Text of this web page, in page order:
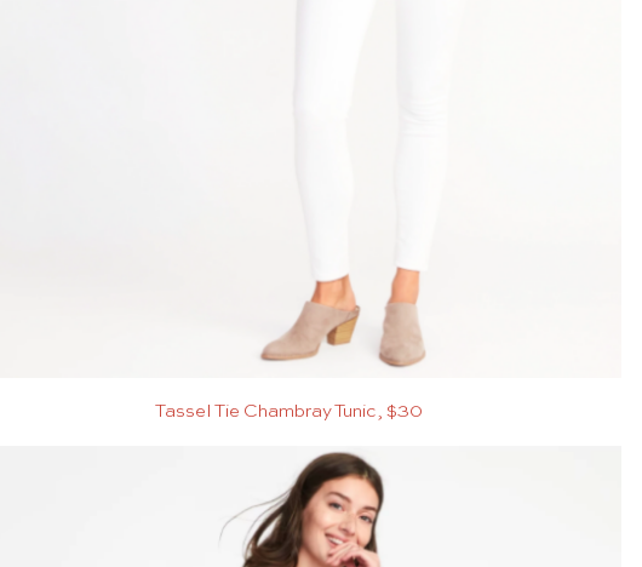
Tassel Tie Chambray Tunic, $30